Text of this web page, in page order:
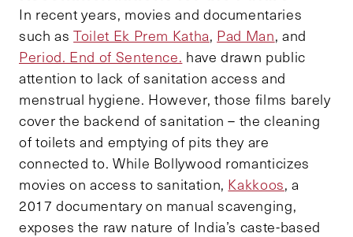
In recent years, movies and documentaries
such asToilet Ek Prem Katha, Pad Man, and
Period. End of Sentence. have drawn public
attention to lack of sanitation access and
menstrual hygiene. However, those films barely
cover the backend of sanitation – the cleaning
of toilets and emptying of pits they are
connected to. While Bollywood romanticizes
movies on access to sanitation, Kakkoos, a
2017 documentary on manual scavenging,
exposes the raw nature of India’s caste-based